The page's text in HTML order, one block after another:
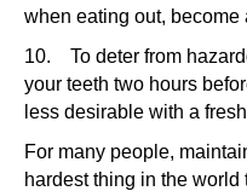
when eating out, become
10. To deter from
your teeth two hours
less desirable with a
For many people,
hardest thing in the